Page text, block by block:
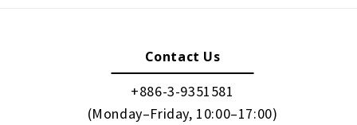
Contact Us
+886-3-9351581
(Monday–Friday, 10:00–17:00)